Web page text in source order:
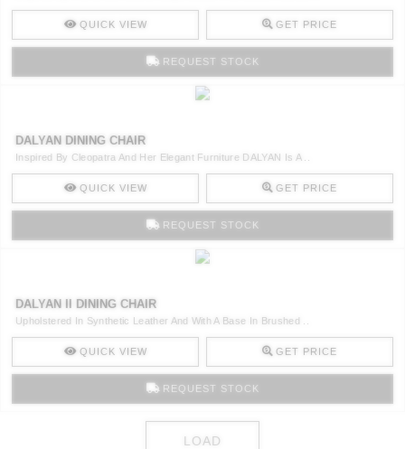
QUICK VIEW GET PRICE
REQUEST STOCK
DALYAN DINING CHAIR
Inspired By Cleopatra And Her Elegant Furniture DALYAN Is A ..
QUICK VIEW GET PRICE
REQUEST STOCK
DALYAN II DINING CHAIR
Upholstered In Synthetic Leather And With A Base In Brushed ..
QUICK VIEW GET PRICE
REQUEST STOCK
LOAD